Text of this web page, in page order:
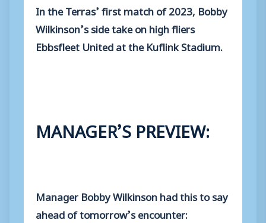
In the Terras’ first match of 2023, Bobby
Wilkinson’s side take on high fliers
Ebbsfleet United at the Kuflink Stadium.
MANAGER’S PREVIEW:
Manager Bobby Wilkinson had this to say
ahead of tomorrow’s encounter: